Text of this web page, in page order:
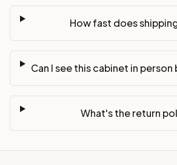
How fast does
Can I see this cabinet in
What's the return